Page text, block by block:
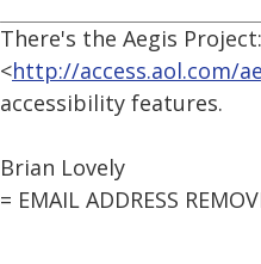
There's the Aegis Project:
<http://access.aol.com/
accessibility features.
Brian Lovely
= EMAIL ADDRESS